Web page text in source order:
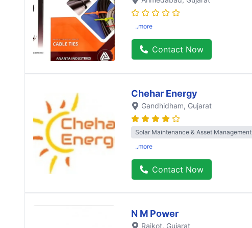
..more
Contact Now
Chehar Energy
Gandhidham, Gujarat
Solar Maintenance & Asset Management
..more
Contact Now
N M Power
Rajkot, Gujarat